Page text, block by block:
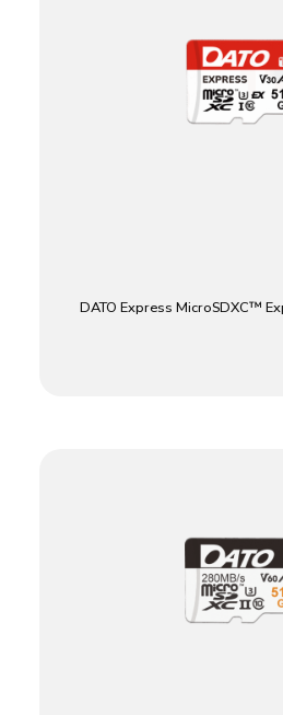
DATO Express MicroSDXC™